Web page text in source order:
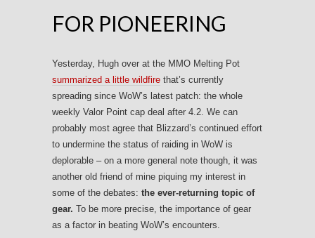
FOR PIONEERING
Yesterday, Hugh over at the MMO Melting Pot
summarized a little wildfire that’s currently
spreading since WoW’s latest patch: the whole
weekly Valor Point cap deal after 4.2. We can
probably most agree that Blizzard’s continued effort
to undermine the status of raiding in WoW is
deplorable – on a more general note though, it was
another old friend of mine piquing my interest in
some of the debates: the ever-returning topic of
gear. To be more precise, the importance of gear
as a factor in beating WoW’s encounters.